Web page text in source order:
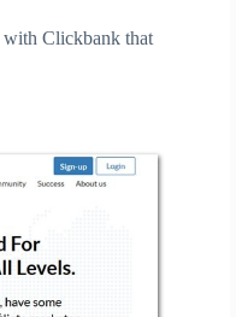
with Clickbank that